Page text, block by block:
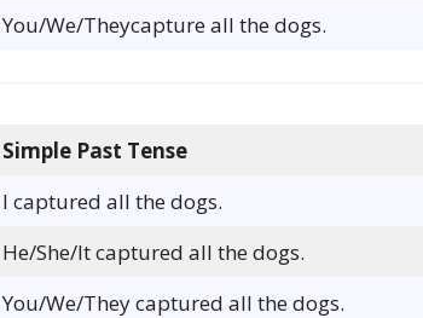
You/We/Theycapture all the dogs.
Simple Past Tense
I captured all the dogs.
He/She/It captured all the dogs.
You/We/They captured all the dogs.